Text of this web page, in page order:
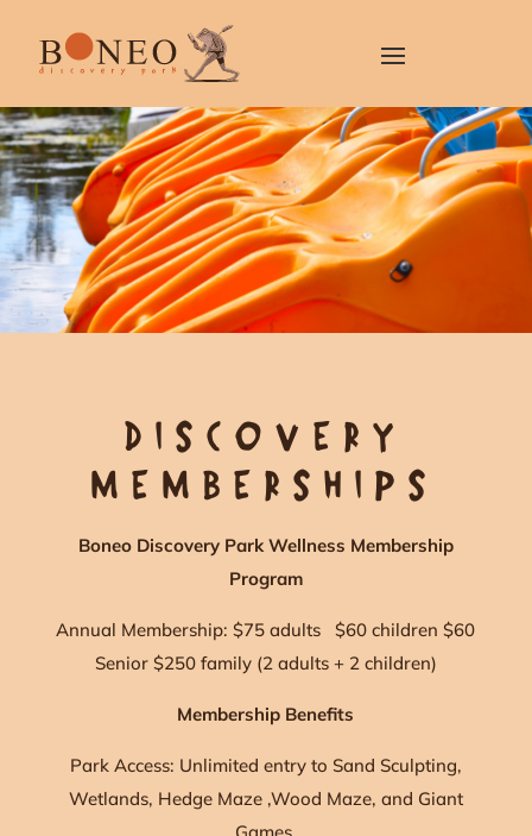
DISCOVERY
MEMBERSHIPS
Boneo Discovery Park Wellness Membership
Program
Annual Membership: $75 adults $60 children $60
Senior $250 family (2 adults + 2 children)
Membership Benefits
Park Access: Unlimited entry to Sand Sculpting,
Wetlands, Hedge Maze ,Wood Maze, and Giant